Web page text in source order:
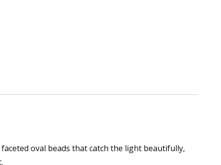
oval beads that catch the light beautifully,